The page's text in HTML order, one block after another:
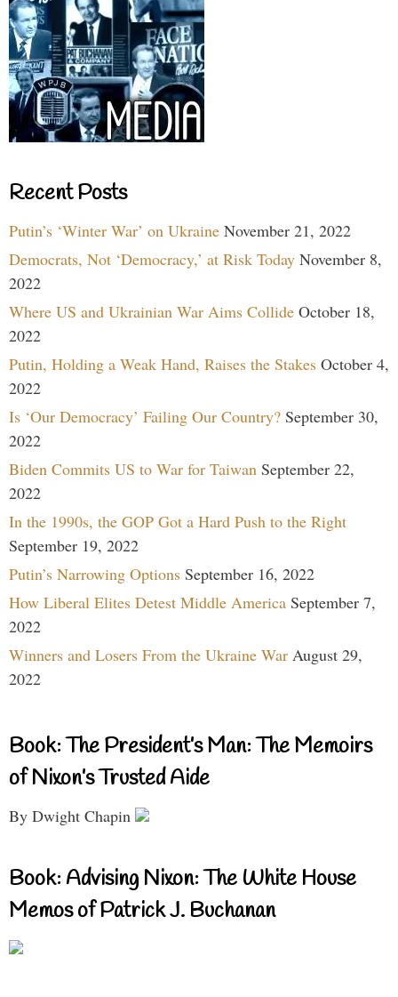
Recent Posts
Putin’s ‘Winter War’ on Ukraine November 21, 2022
Democrats, Not ‘Democracy,’ at Risk Today November 8,
2022
Where US and Ukrainian War Aims Collide October 18,
2022
Putin, Holding a Weak Hand, Raises the Stakes October 4,
2022
Is ‘Our Democracy’ Failing Our Country? September 30,
2022
Biden Commits US to War for Taiwan September 22,
2022
In the 1990s, the GOP Got a Hard Push to the Right
September 19, 2022
Putin’s Narrowing Options September 16, 2022
How Liberal Elites Detest Middle America September 7,
2022
Winners and Losers From the Ukraine War August 29,
2022
Book: The President’s Man: The Memoirs
of Nixon’s Trusted Aide
By Dwight Chapin
Book: Advising Nixon: The White House
Memos of Patrick J. Buchanan